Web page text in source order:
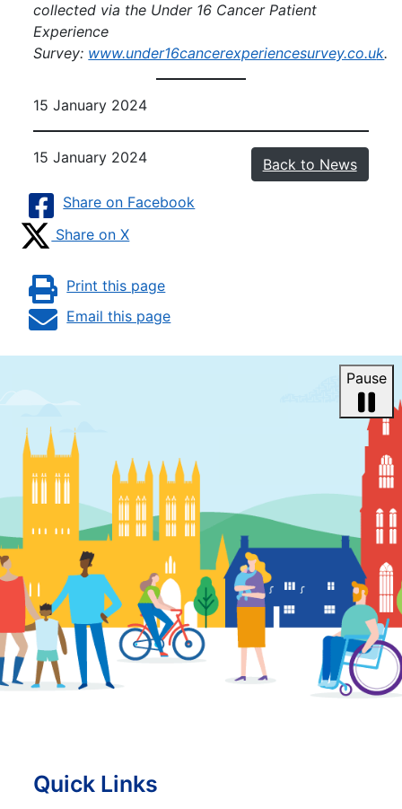
collected via the Under 16 Cancer Patient
Experience
Survey: www.under16cancerexperiencesurvey.co.uk.
15 January 2024
15 January 2024 Back to News
Share on Facebook
Share on X
Print this page
Email this page
Pause
Quick Links